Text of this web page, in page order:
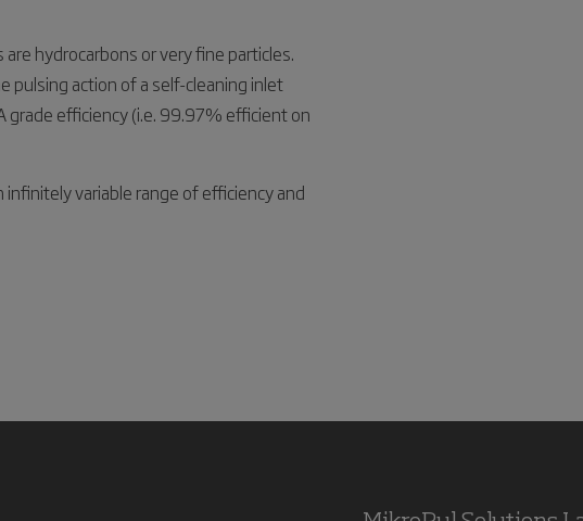
hydrocarbons or very fine particles.
pulsing action of a self-cleaning inlet
grade efficiency (i.e. 99.97% efficient on
variable range of efficiency and